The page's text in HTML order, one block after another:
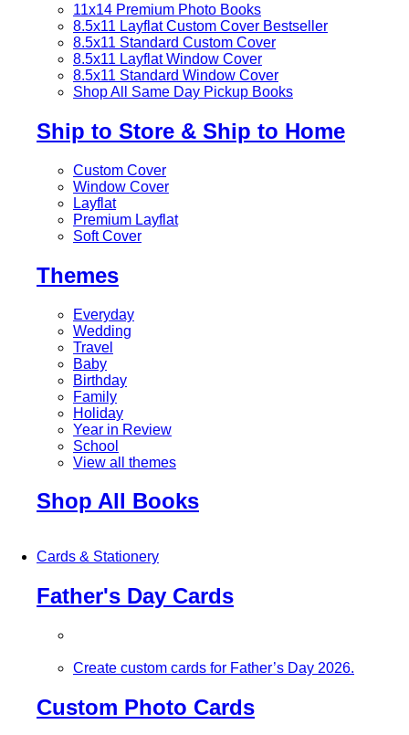
11x14 Premium Photo Books
8.5x11 Layflat Custom Cover Bestseller
8.5x11 Standard Custom Cover
8.5x11 Layflat Window Cover
8.5x11 Standard Window Cover
Shop All Same Day Pickup Books
Ship to Store & Ship to Home
Custom Cover
Window Cover
Layflat
Premium Layflat
Soft Cover
Themes
Everyday
Wedding
Travel
Baby
Birthday
Family
Holiday
Year in Review
School
View all themes
Shop All Books
Cards & Stationery
Father's Day Cards
Create custom cards for Father’s Day 2026.
Custom Photo Cards